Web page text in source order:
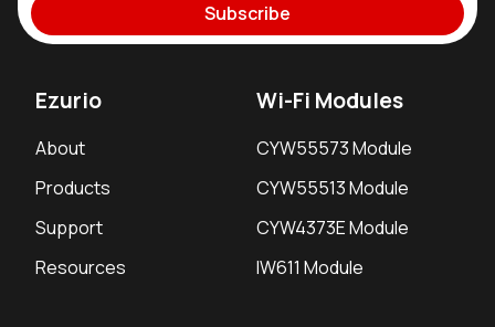
Subscribe
Ezurio
About
Products
Support
Resources
Wi-Fi Modules
CYW55573 Module
CYW55513 Module
CYW4373E Module
IW611 Module